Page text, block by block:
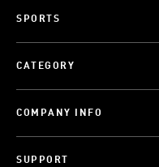
SPORTS
CATEGORY
COMPANY INFO
SUPPORT